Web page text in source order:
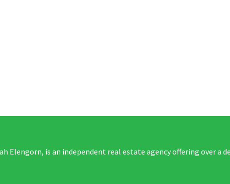
Elengorn, is an independent real estate agency offering over a